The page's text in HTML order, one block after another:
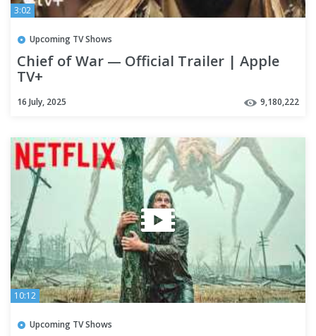
3:02
Upcoming TV Shows
Chief of War — Official Trailer | Apple
TV+
16 July, 2025 9,180,222
10:12
Upcoming TV Shows